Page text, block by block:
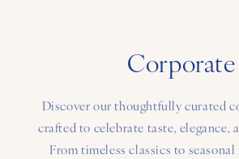
Corporate
Discover our thoughtfully curated
crafted to celebrate taste, elegance,
From timeless classics to